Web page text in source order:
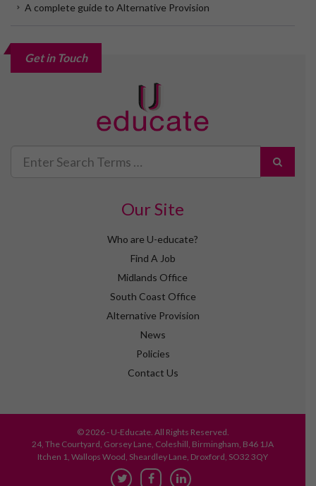
A complete guide to Alternative Provision
Get in Touch
Our Site
Who are U-educate?
Find A Job
Midlands Office
South Coast Office
Alternative Provision
News
Policies
Contact Us
© 2026 - U-Educate. All Rights Reserved.
24, The Courtyard, Gorsey Lane, Coleshill, Birmingham, B46 1JA
Itchen 1, Wallops Wood, Sheardley Lane, Droxford, SO32 3QY